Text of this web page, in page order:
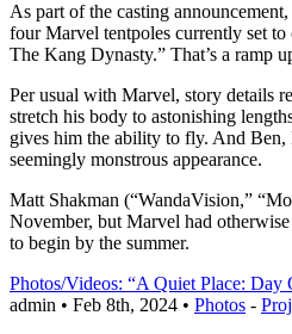
As part of the casting
four Marvel tentpoles currently set
The Kang Dynasty.” That’s a ramp
Per usual with Marvel, story details
stretch his body to astonishing
gives him the ability to fly. And Ben,
seemingly monstrous appearance.
Matt Shakman (“WandaVision,”
November, but Marvel had
to begin by the summer.
Photos/Videos: “A Quiet Place:
admin • Feb 8th, 2024 • Photos -